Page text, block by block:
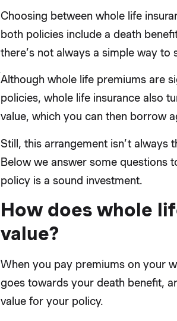
Choosing between whole life
both policies include a death
there’s not always a simple way
Although whole life premiums are
policies, whole life insurance also
value, which you can then borrow
Still, this arrangement isn’t always
Below we answer some questions
policy is a sound investment.
How does whole
value?
When you pay premiums on your
goes towards your death benefit,
value for your policy.